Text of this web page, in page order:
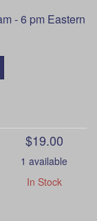
- 6 pm Eastern
$19.00
1 available
In Stock